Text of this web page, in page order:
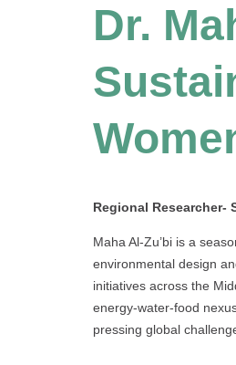
Dr.
Regional Researcher-
Maha Al-Zu’bi is a
environmental design
initiatives across the
energy-water-food
pressing global